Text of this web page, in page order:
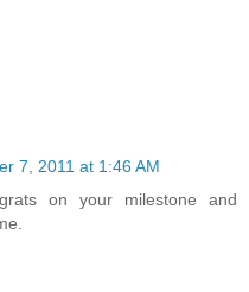
7, 2011 at 1:46 AM
on your milestone and